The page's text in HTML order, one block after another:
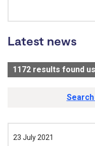
Latest news
1172 results found
23 July 2021